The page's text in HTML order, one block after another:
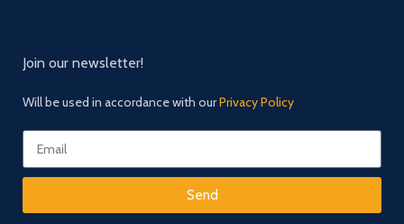
Join our newsletter!
Will be used in accordance with ourPrivacy Policy
Send